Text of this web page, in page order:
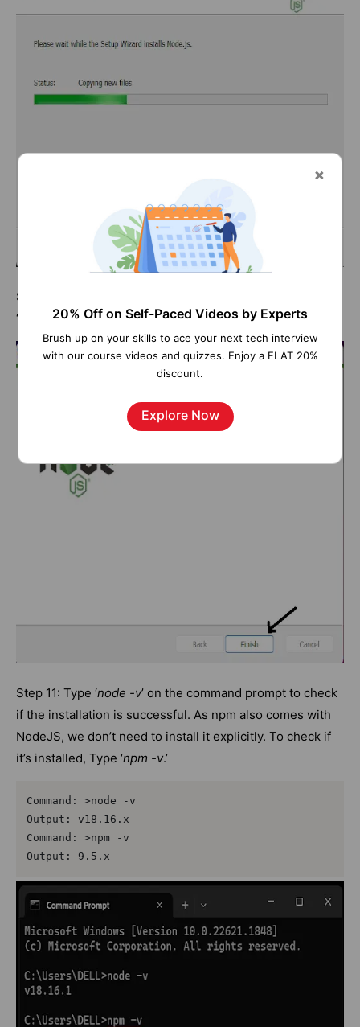
Step 10: After completing the NodeJS installation, click
‘
.’
Step 11: Type ‘node -v’ on the command prompt to check
if the installation is successful. As npm also comes with
NodeJS, we don’t need to install it explicitly. To check if
it’s installed, Type ‘npm -v.’
Command: >node -v
Output: v18.16.x
Command: >npm -v
Output: 9.5.x
20% Off on Self-Paced Videos by Experts
Brush up on your skills to ace your next tech interview
with our course videos and quizzes. Enjoy a FLAT 20%
discount.
Explore Now